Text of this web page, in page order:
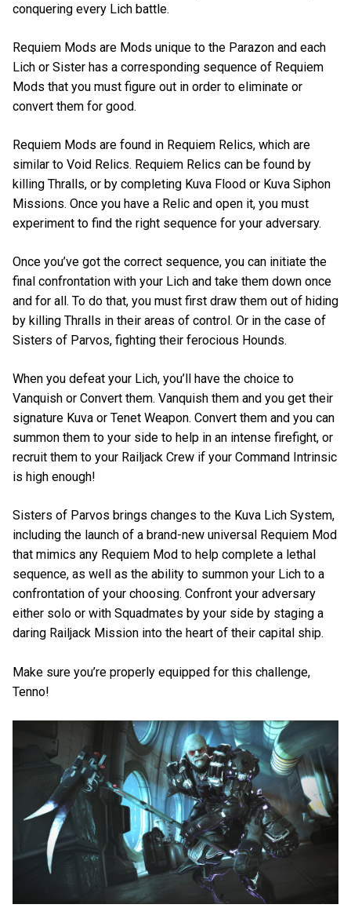
conquering every Lich battle.
Requiem Mods are Mods unique to the Parazon and each
Lich or Sister has a corresponding sequence of Requiem
Mods that you must figure out in order to eliminate or
convert them for good.
Requiem Mods are found in Requiem Relics, which are
similar to Void Relics. Requiem Relics can be found by
killing Thralls, or by completing Kuva Flood or Kuva Siphon
Missions. Once you have a Relic and open it, you must
experiment to find the right sequence for your adversary.
Once you’ve got the correct sequence, you can initiate the
final confrontation with your Lich and take them down once
and for all. To do that, you must first draw them out of hiding
by killing Thralls in their areas of control. Or in the case of
Sisters of Parvos, fighting their ferocious Hounds.
When you defeat your Lich, you’ll have the choice to
Vanquish or Convert them. Vanquish them and you get their
signature Kuva or Tenet Weapon. Convert them and you can
summon them to your side to help in an intense firefight, or
recruit them to your Railjack Crew if your Command Intrinsic
is high enough!
Sisters of Parvos brings changes to the Kuva Lich System,
including the launch of a brand-new universal Requiem Mod
that mimics any Requiem Mod to help complete a lethal
sequence, as well as the ability to summon your Lich to a
confrontation of your choosing. Confront your adversary
either solo or with Squadmates by your side by staging a
daring Railjack Mission into the heart of their capital ship.
Make sure you’re properly equipped for this challenge,
Tenno!